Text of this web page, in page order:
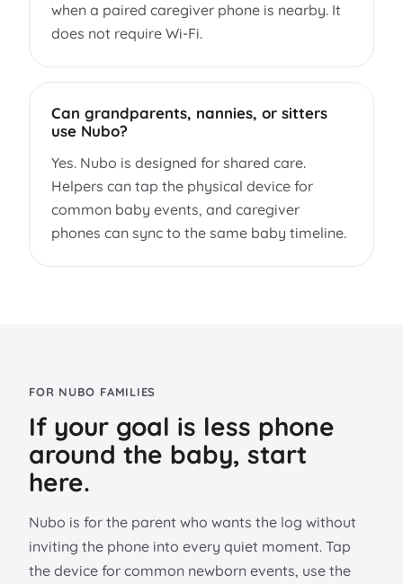
when a paired caregiver phone is nearby. It
does not require Wi-Fi.
Can grandparents, nannies, or sitters
use Nubo?
Yes. Nubo is designed for shared care.
Helpers can tap the physical device for
common baby events, and caregiver
phones can sync to the same baby timeline.
FOR NUBO FAMILIES
If your goal is less phone
around the baby, start
here.
Nubo is for the parent who wants the log without
inviting the phone into every quiet moment. Tap
the device for common newborn events, use the